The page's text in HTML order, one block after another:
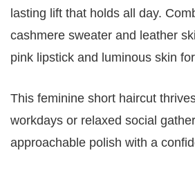
lasting lift that holds all day.
cashmere sweater and leather
pink lipstick and luminous skin
This feminine short haircut
workdays or relaxed social
approachable polish with a